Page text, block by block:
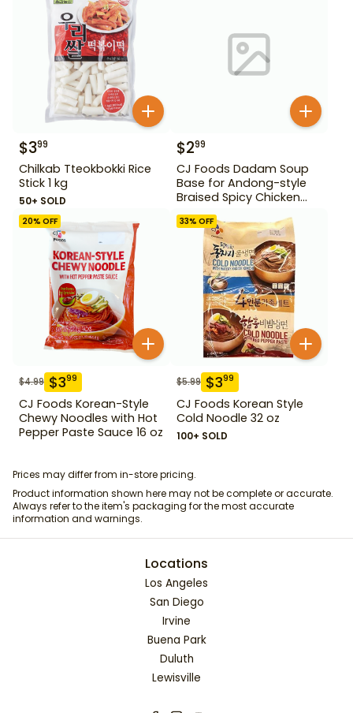
$399
Chilkab Tteokbokki Rice
Stick 1 kg
50+ SOLD
$299
CJ Foods Dadam Soup
Base for Andong-style
Braised Spicy Chicken
Stock 220 g
20% OFF
$4.99 $399
CJ Foods Korean-Style
Chewy Noodles with Hot
Pepper Paste Sauce 16 oz
33% OFF
$5.99 $399
CJ Foods Korean Style
Cold Noodle 32 oz
100+ SOLD
Prices may differ from in-store pricing.
Product information shown here may not be complete or accurate.
Always refer to the item's packaging for the most accurate
information and warnings.
Locations
Los Angeles
San Diego
Irvine
Buena Park
Duluth
Lewisville